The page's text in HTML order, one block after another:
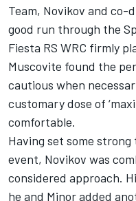
Team, Novikov and
good run through the
Fiesta RS WRC firmly
Muscovite found the
cautious when
customary dose of
comfortable.
Having set some
event, Novikov was
considered approach.
he and Minor added